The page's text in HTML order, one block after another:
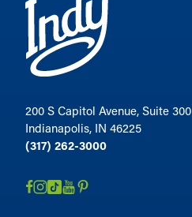
200 S Capitol Avenue, Suite 300
Indianapolis, IN 46225
(317) 262-3000